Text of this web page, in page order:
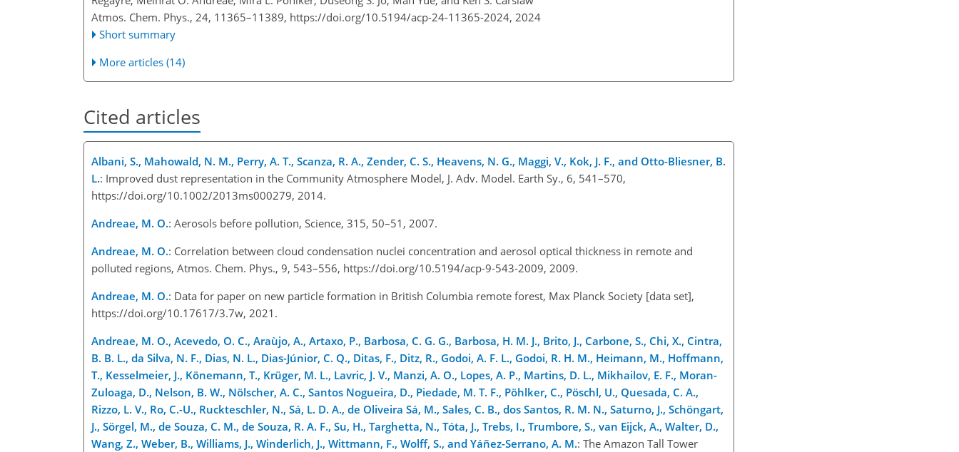
Atmos. Chem. Phys., 24, 11365–11389, https://doi.org/10.5194/acp-24-11365-2024, 2024
Short summary
More articles (14)
Cited articles
Albani, S., Mahowald, N. M., Perry, A. T., Scanza, R. A., Zender, C. S., Heavens, N. G., Maggi, V., Kok, J. F., and Otto-Bliesner, B.
L.: Improved dust representation in the Community Atmosphere Model, J. Adv. Model. Earth Sy., 6, 541–570,
https://doi.org/10.1002/2013ms000279, 2014.
Andreae, M. O.: Aerosols before pollution, Science, 315, 50–51, 2007.
Andreae, M. O.: Correlation between cloud condensation nuclei concentration and aerosol optical thickness in remote and
polluted regions, Atmos. Chem. Phys., 9, 543–556, https://doi.org/10.5194/acp-9-543-2009, 2009.
Andreae, M. O.: Data for paper on new particle formation in British Columbia remote forest, Max Planck Society [data set],
https://doi.org/10.17617/3.7w, 2021.
Andreae, M. O., Acevedo, O. C., Araùjo, A., Artaxo, P., Barbosa, C. G. G., Barbosa, H. M. J., Brito, J., Carbone, S., Chi, X., Cintra,
B. B. L., da Silva, N. F., Dias, N. L., Dias-Júnior, C. Q., Ditas, F., Ditz, R., Godoi, A. F. L., Godoi, R. H. M., Heimann, M., Hoffmann,
T., Kesselmeier, J., Könemann, T., Krüger, M. L., Lavric, J. V., Manzi, A. O., Lopes, A. P., Martins, D. L., Mikhailov, E. F., Moran-
Zuloaga, D., Nelson, B. W., Nölscher, A. C., Santos Nogueira, D., Piedade, M. T. F., Pöhlker, C., Pöschl, U., Quesada, C. A.,
Rizzo, L. V., Ro, C.-U., Ruckteschler, N., Sá, L. D. A., de Oliveira Sá, M., Sales, C. B., dos Santos, R. M. N., Saturno, J., Schöngart,
J., Sörgel, M., de Souza, C. M., de Souza, R. A. F., Su, H., Targhetta, N., Tóta, J., Trebs, I., Trumbore, S., van Eijck, A., Walter, D.,
Wang, Z., Weber, B., Williams, J., Winderlich, J., Wittmann, F., Wolff, S., and Yáñez-Serrano, A. M.: The Amazon Tall Tower